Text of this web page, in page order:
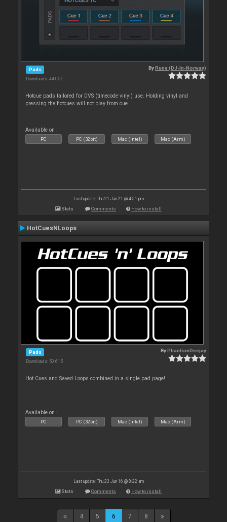
Pads
Downloads: 44 057
ByRune (DJ-In-Norway)
Hotcue pads tailored for DVS (timecode vinyl) use. Holding vinyl and
pressing the hotcues will not play from cue.
Available on :
PC PC (32bit) Mac (Intel) Mac (Arm)
Last update: Thu 21 Jan 21 @ 4:51 pm
Stats Comments How to install
HotCuesNLoops
Pads
Downloads: 50 615
ByPhantomDeejay
Hot Cues and Saved Loops combined in a single pad page!
Available on :
PC PC (32bit) Mac (Intel) Mac (Arm)
Last update: Thu 23 Jun 16 @ 8:22 am
Stats Comments How to install
4 5 6 7 8